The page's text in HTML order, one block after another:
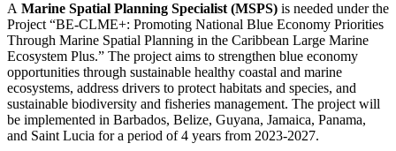
A Marine Spatial Planning Specialist (MSPS) is needed under the
Project “BE-CLME+: Promoting National Blue Economy Priorities
Through Marine Spatial Planning in the Caribbean Large Marine
Ecosystem Plus.” The project aims to strengthen blue economy
opportunities through sustainable healthy coastal and marine
ecosystems, address drivers to protect habitats and species, and
sustainable biodiversity and fisheries management. The project will
be implemented in Barbados, Belize, Guyana, Jamaica, Panama,
and Saint Lucia for a period of 4 years from 2023-2027.